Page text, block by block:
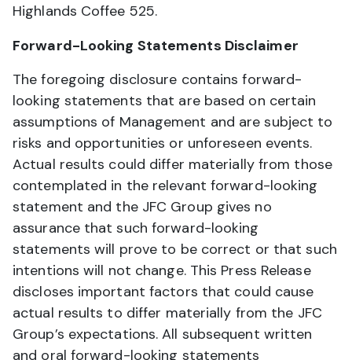
Highlands Coffee 525.
Forward-Looking Statements Disclaimer
The foregoing disclosure contains forward-
looking statements that are based on certain
assumptions of Management and are subject to
risks and opportunities or unforeseen events.
Actual results could differ materially from those
contemplated in the relevant forward-looking
statement and the JFC Group gives no
assurance that such forward-looking
statements will prove to be correct or that such
intentions will not change. This Press Release
discloses important factors that could cause
actual results to differ materially from the JFC
Group’s expectations. All subsequent written
and oral forward-looking statements